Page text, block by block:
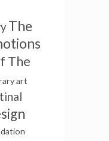
The
The
art